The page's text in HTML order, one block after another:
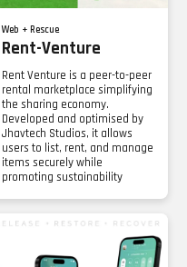
Web + Rescue
Rent-Venture
Rent Venture is a peer-to-peer
rental marketplace simplifying
the sharing economy.
Developed and optimised by
Jhavtech Studios, it allows
users to list, rent, and manage
items securely while
promoting sustainability